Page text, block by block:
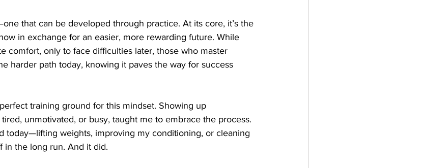
that can be developed through practice. At its core, it’s the
in exchange for an easier, more rewarding future. While
comfort, only to face difficulties later, those who master
harder path today, knowing it paves the way for success
training ground for this mindset. Showing up
unmotivated, or busy, taught me to embrace the process.
today—lifting weights, improving my conditioning, or cleaning
the long run. And it did.